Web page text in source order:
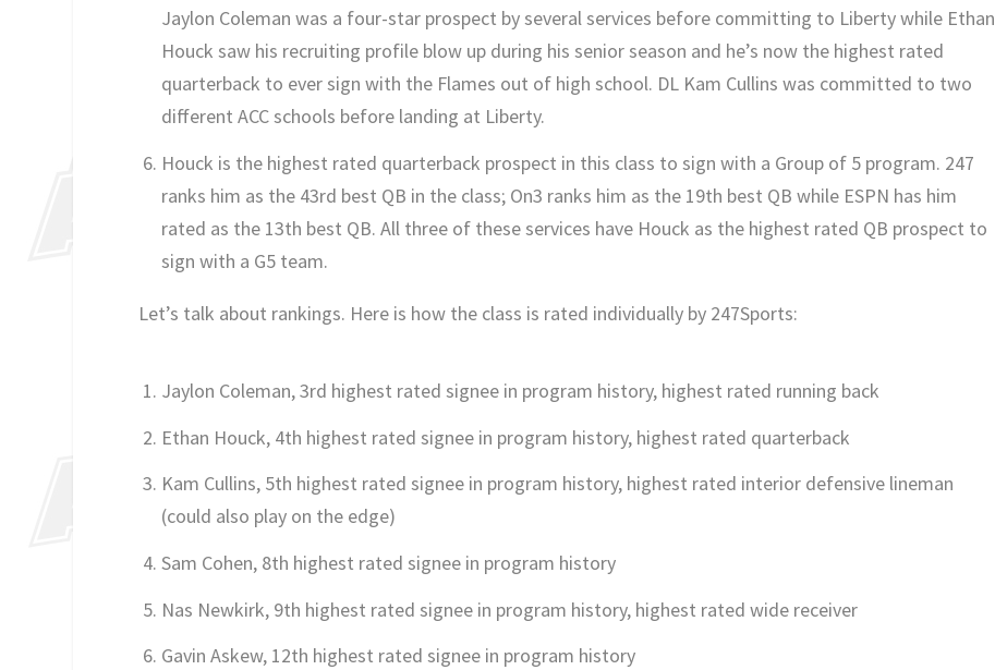
Jaylon Coleman was a four-star prospect by several services before committing to Liberty while Ethan
Houck saw his recruiting profile blow up during his senior season and he’s now the highest rated
quarterback to ever sign with the Flames out of high school. DL Kam Cullins was committed to two
different ACC schools before landing at Liberty.
Houck is the highest rated quarterback prospect in this class to sign with a Group of 5 program. 247
ranks him as the 43rd best QB in the class; On3 ranks him as the 19th best QB while ESPN has him
rated as the 13th best QB. All three of these services have Houck as the highest rated QB prospect to
sign with a G5 team.
Let’s talk about rankings. Here is how the class is rated individually by 247Sports:
Jaylon Coleman, 3rd highest rated signee in program history, highest rated running back
Ethan Houck, 4th highest rated signee in program history, highest rated quarterback
Kam Cullins, 5th highest rated signee in program history, highest rated interior defensive lineman
(could also play on the edge)
Sam Cohen, 8th highest rated signee in program history
Nas Newkirk, 9th highest rated signee in program history, highest rated wide receiver
Gavin Askew, 12th highest rated signee in program history